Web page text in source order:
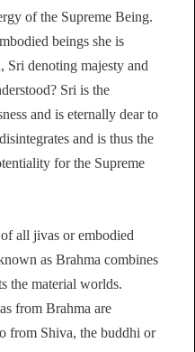
of the Supreme Being.
beings she is
denoting majesty and
Sri is the
and is eternally dear to
and is thus the
for the Supreme
all jivas or embodied
as Brahma combines
the material worlds.
from Brahma are
from Shiva, the buddhi or